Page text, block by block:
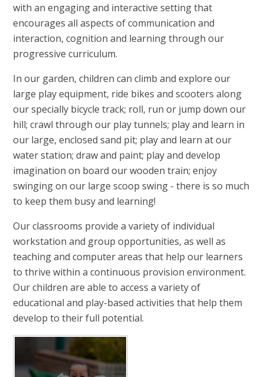
with an engaging and interactive setting that
encourages all aspects of communication and
interaction, cognition and learning through our
progressive curriculum.
In our garden, children can climb and explore our
large play equipment, ride bikes and scooters along
our specially bicycle track; roll, run or jump down our
hill; crawl through our play tunnels; play and learn in
our large, enclosed sand pit; play and learn at our
water station; draw and paint; play and develop
imagination on board our wooden train; enjoy
swinging on our large scoop swing - there is so much
to keep them busy and learning!
Our classrooms provide a variety of individual
workstation and group opportunities, as well as
teaching and computer areas that help our learners
to thrive within a continuous provision environment.
Our children are able to access a variety of
educational and play-based activities that help them
develop to their full potential.